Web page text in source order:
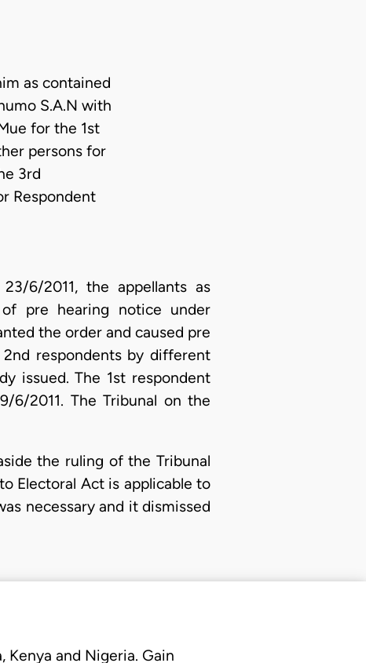
as contained
S.A.N with
for the 1st
persons for
3rd
Respondent
6/2011, the appellants as
pre hearing notice under
the order and caused pre
respondents by different
issued. The 1st respondent
2011. The Tribunal on the
the ruling of the Tribunal
Electoral Act is applicable to
necessary and it dismissed
Kenya and Nigeria. Gain